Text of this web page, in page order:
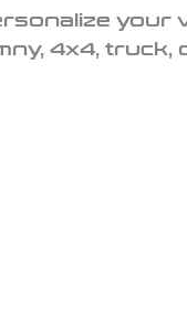
your
4x4, truck,